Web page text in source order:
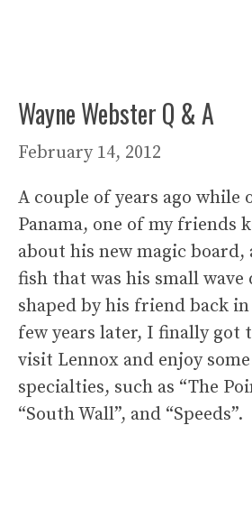
Wayne Webster Q & A
February 14, 2012
A couple of years ago while
Panama, one of my friends
about his new magic board,
fish that was his small wave
shaped by his friend back
few years later, I finally got
visit Lennox and enjoy
specialties, such as “The
“South Wall”, and “Speeds”.